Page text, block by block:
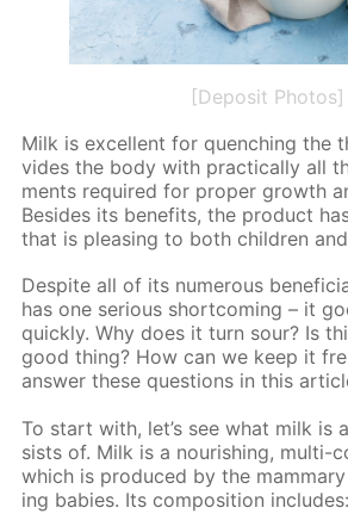
[Deposit Photos]
Milk is ex­cel­lent for quench­ing the
vides the body with prac­ti­cal­ly all
ments re­quired for prop­er growth
Be­sides its ben­e­fits, the prod­uct
that is pleas­ing to both chil­dren
De­spite all of its nu­mer­ous
has one se­ri­ous short­com­ing – it
quick­ly. Why does it turn sour? Is
good thing? How can we keep it
an­swer these ques­tions in this
To start with, let’s see what milk
sists of. Milk is a nour­ish­ing, mul­ti-
which is pro­duced by the
ing ba­bies. Its com­po­si­tion in­cludes: